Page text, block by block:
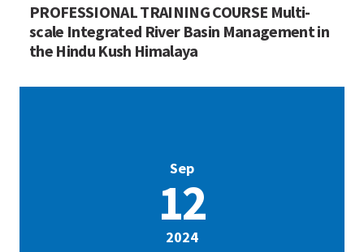
PROFESSIONAL TRAINING COURSE Multi-
scale Integrated River Basin Management in
the Hindu Kush Himalaya
Sep
12
2024